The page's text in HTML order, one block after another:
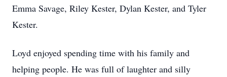
Emma Savage, Riley Kester, Dylan Kester, and Tyler
Kester.
Loyd enjoyed spending time with his family and
helping people. He was full of laughter and silly